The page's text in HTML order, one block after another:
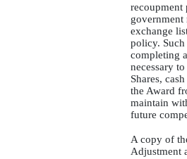
recoupment
government
exchange
policy. Such
completing
necessary
Shares,
the Award
maintain
future
A copy of
Adjustment